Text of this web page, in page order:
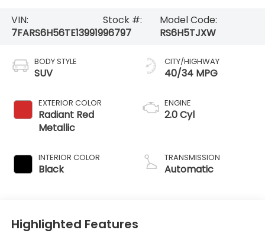
VIN:
7FARS6H56TE139919
Stock #:
96797
Model Code:
RS6H5TJXW
BODY STYLE
SUV
EXTERIOR COLOR
Radiant Red
Metallic
INTERIOR COLOR
Black
CITY/HIGHWAY
40/34 MPG
ENGINE
2.0 Cyl
TRANSMISSION
Automatic
Highlighted Features